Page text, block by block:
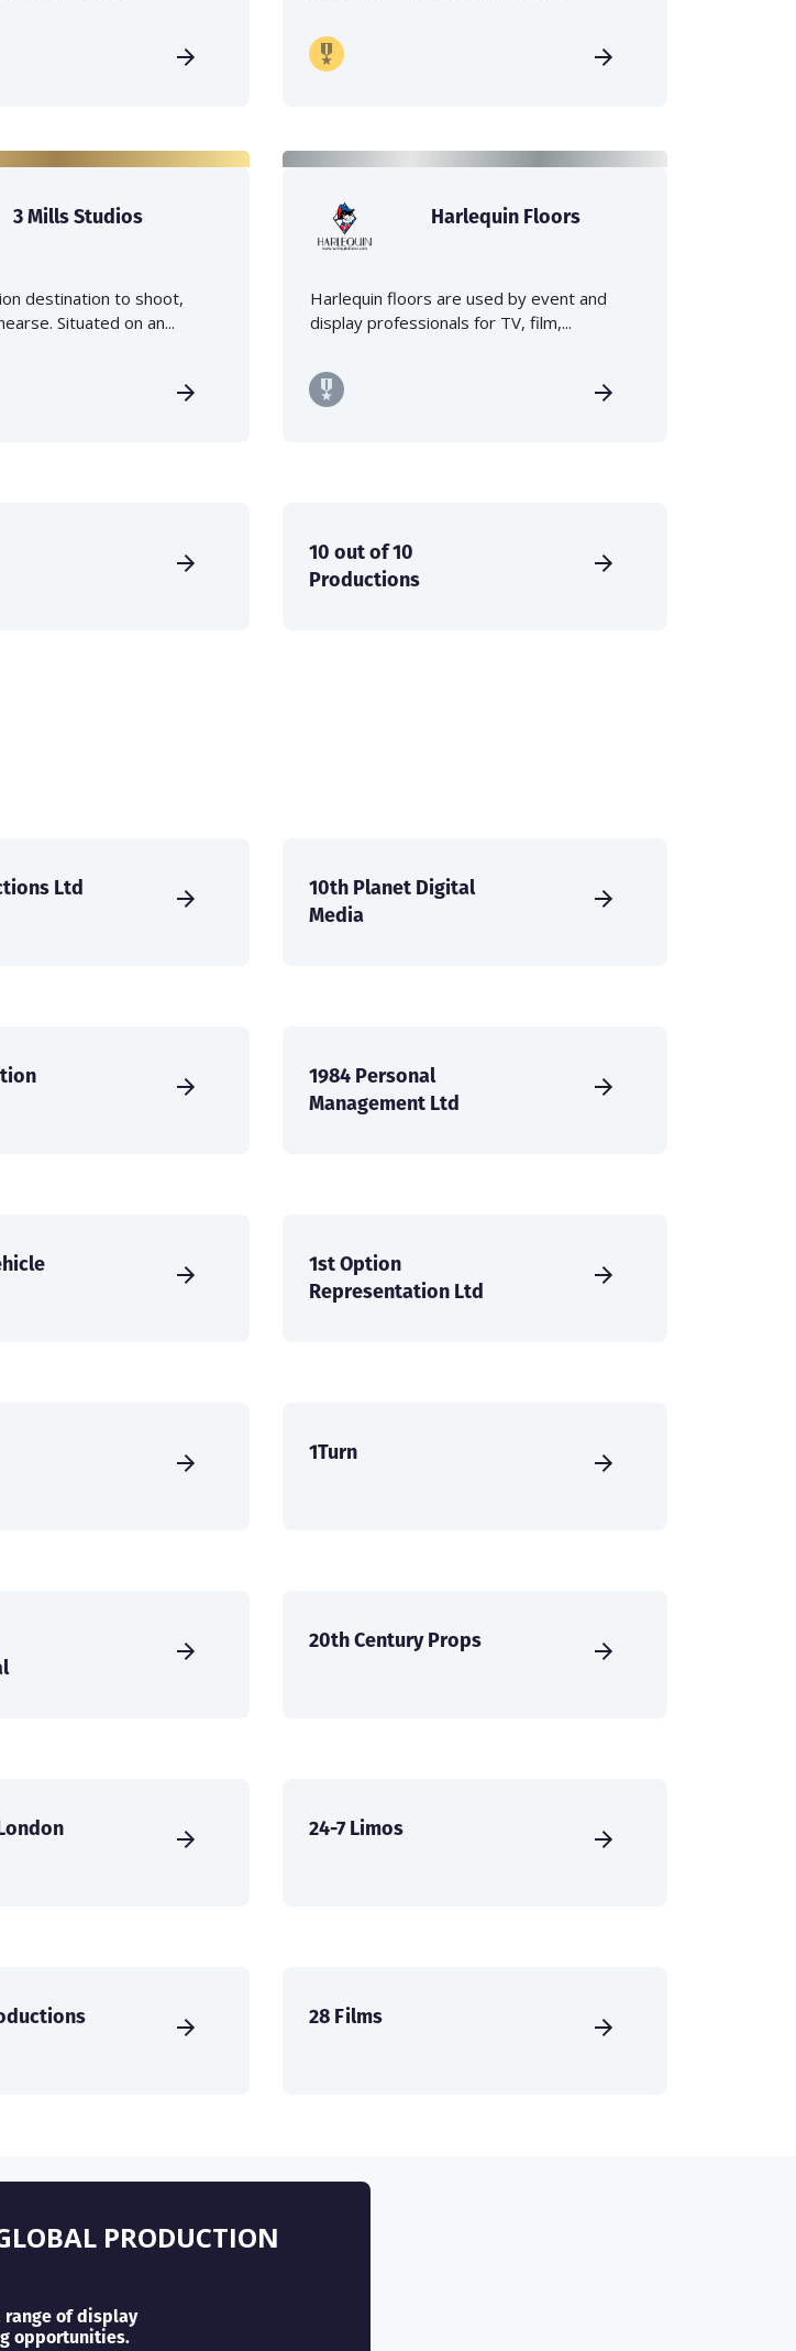
3 Mills Studios
destination to shoot,
Situated on an...
Harlequin Floors
Harlequin floors are used by event and
display professionals for TV, film,...
10 out of 10
Productions
Ltd
10th Planet Digital
Media
1984 Personal
Management Ltd
1st Option
Representation Ltd
1Turn
20th Century Props
24-7 Limos
28 Films
PRODUCTION
range of display
opportunities.